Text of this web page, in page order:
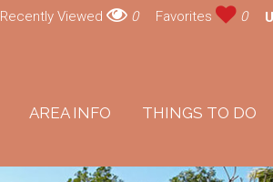
AREA INFO THINGS TO DO
Recently Viewed 0 Favorites 0